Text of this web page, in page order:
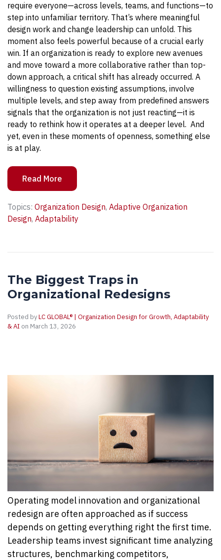
require everyone—across levels, teams, and functions—to
step into unfamiliar territory. That’s where meaningful
design work and change leadership can unfold. This
moment also feels powerful because of a crucial early
win. If an organization is ready to explore new avenues
and move toward a more collaborative rather than top-
down approach, a critical shift has already occurred. A
willingness to question existing assumptions, involve
multiple levels, and step away from predefined answers
signals that the organization is not just reacting—it is
ready to rethink how it operates at a deeper level. And
yet, even in these moments of openness, something else
is at play.
Read More
Topics: Organization Design, Adaptive Organization
Design, Adaptability
The Biggest Traps in
Organizational Redesigns
Posted byLC GLOBAL® | Organization Design for Growth, Adaptability
& AI on March 13, 2026
Operating model innovation and organizational
redesign are often approached as if success
depends on getting everything right the first time.
Leadership teams invest significant time analyzing
structures, benchmarking competitors,